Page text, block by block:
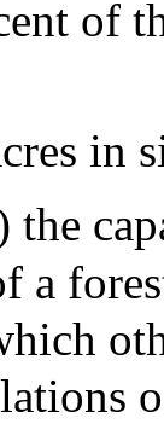
of
in
the
a